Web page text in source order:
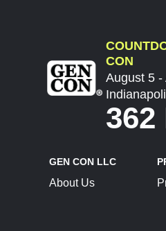
CON
August 5 -
362
GEN CON LLC
About Us